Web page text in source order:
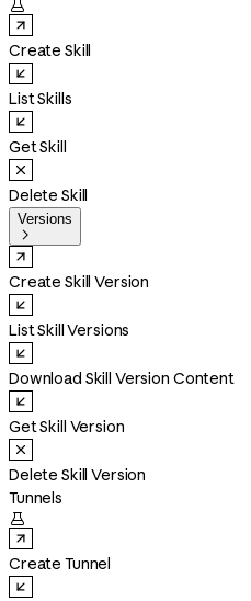

Create Skill
List Skills
Get Skill
Delete Skill
Versions

Create Skill Version
List Skill Versions
Download Skill Version Content
Get Skill Version
Delete Skill Version
Tunnels

Create Tunnel